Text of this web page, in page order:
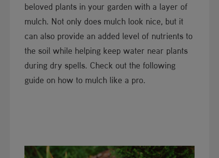
beloved plants in your garden with a layer of
mulch. Not only does mulch look nice, but it
can also provide an added level of nutrients to
the soil while helping keep water near plants
during dry spells. Check out the following
guide on how to mulch like a pro.